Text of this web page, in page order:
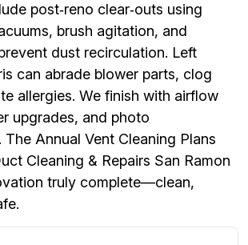
post‑reno clear‑outs using
brush agitation, and
dust recirculation. Left
can abrade blower parts, clog
allergies. We finish with airflow
upgrades, and photo
Annual Vent Cleaning Plans
Cleaning & Repairs San Ramon
truly complete—clean,